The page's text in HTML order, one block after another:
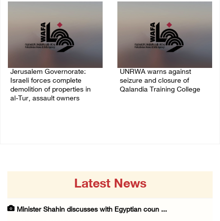
Jerusalem Governorate:
Israeli forces complete
demolition of properties in
al-Tur, assault owners
UNRWA warns against
seizure and closure of
Qalandia Training College
Latest News
Minister Shahin discusses with Egyptian coun ...